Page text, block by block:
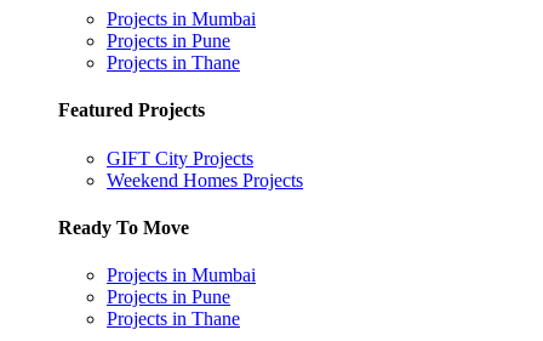
Projects in Mumbai
Projects in Pune
Projects in Thane
Featured Projects
GIFT City Projects
Weekend Homes Projects
Ready To Move
Projects in Mumbai
Projects in Pune
Projects in Thane